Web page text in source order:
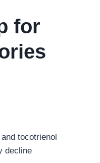
for